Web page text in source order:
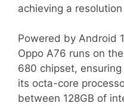
achieving a
Powered by Android
Oppo A76 runs on
680 chipset,
its octa-core
between 128GB of